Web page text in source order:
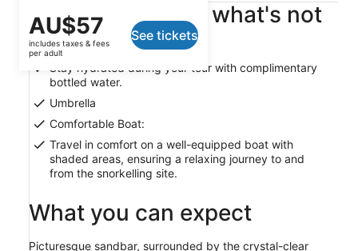
Price
is
AU$57
per
adult
AU$57
includes taxes & fees
per adult
See tickets
What's included, what's not
Water bottle:
Stay hydrated during your tour with complimentary
bottled water.
Umbrella
Comfortable Boat:
Travel in comfort on a well-equipped boat with
shaded areas, ensuring a relaxing journey to and
from the snorkelling site.
What you can expect
Picturesque sandbar, surrounded by the crystal-clear